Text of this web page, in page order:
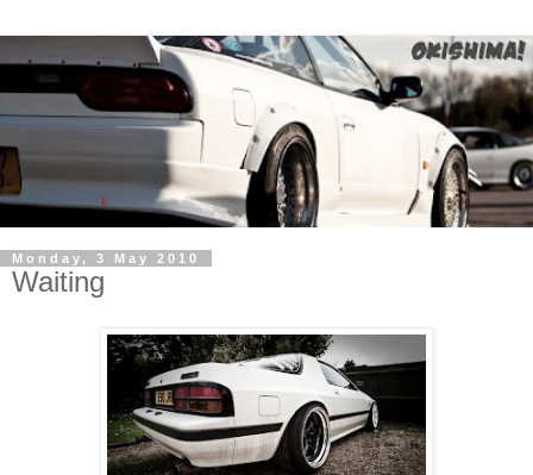
Monday, 3 May 2010
Waiting